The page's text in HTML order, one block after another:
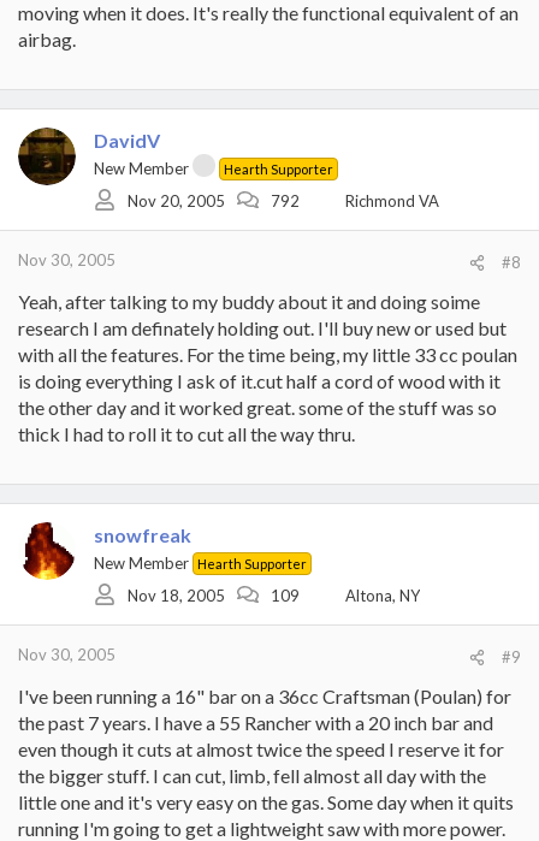
moving when it does. It's really the functional equivalent of an
airbag.
DavidV
New Member Hearth Supporter
Nov 20, 2005 792 Richmond VA
Nov 30, 2005 #8
Yeah, after talking to my buddy about it and doing soime
research I am definately holding out. I'll buy new or used but
with all the features. For the time being, my little 33 cc poulan
is doing everything I ask of it.cut half a cord of wood with it
the other day and it worked great. some of the stuff was so
thick I had to roll it to cut all the way thru.
snowfreak
New Member Hearth Supporter
Nov 18, 2005 109 Altona, NY
Nov 30, 2005 #9
I've been running a 16" bar on a 36cc Craftsman (Poulan) for
the past 7 years. I have a 55 Rancher with a 20 inch bar and
even though it cuts at almost twice the speed I reserve it for
the bigger stuff. I can cut, limb, fell almost all day with the
little one and it's very easy on the gas. Some day when it quits
running I'm going to get a lightweight saw with more power.